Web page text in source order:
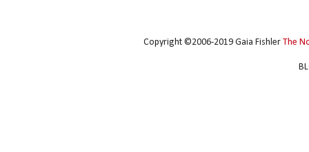
Copyright ©2006-2019 Gaia Fishler The